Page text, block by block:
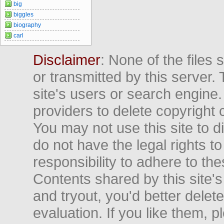
big
biggles
biography
carl
Disclaimer: None of the files
or transmitted by this server.
site's users or search
providers to delete copyright
You may not use this site to
do not have the legal rights
responsibility to adhere to
Contents shared by this
and tryout, you'd better
evaluation. If you like them,